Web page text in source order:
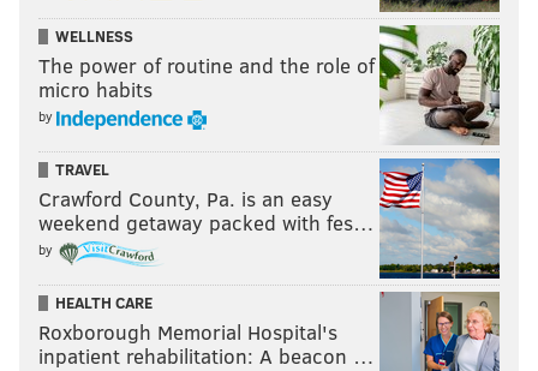
WELLNESS
The power of routine and the role of
micro habits
by
TRAVEL
Crawford County, Pa. is an easy
weekend getaway packed with fes…
by
HEALTH CARE
Roxborough Memorial Hospital's
inpatient rehabilitation: A beacon …